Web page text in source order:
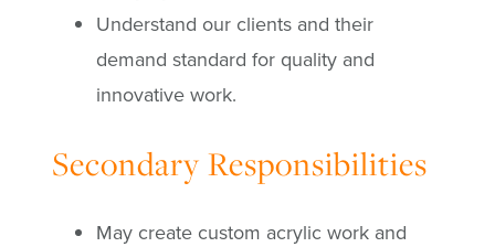
Understand our clients and their
demand standard for quality and
innovative work.
Secondary Responsibilities
May create custom acrylic work and